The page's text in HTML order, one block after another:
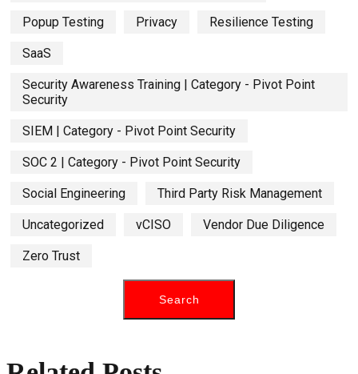
Popup Testing Privacy Resilience Testing
SaaS
Security Awareness Training | Category - Pivot Point
Security
SIEM | Category - Pivot Point Security
SOC 2 | Category - Pivot Point Security
Social Engineering Third Party Risk Management
Uncategorized vCISO Vendor Due Diligence
Zero Trust